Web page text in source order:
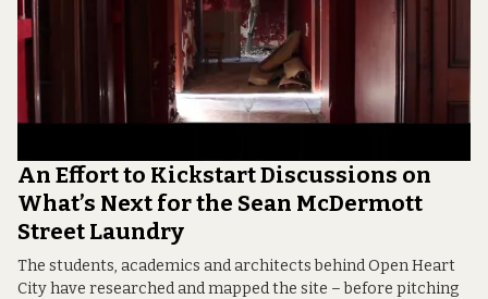
An Effort to Kickstart Discussions on
What’s Next for the Sean McDermott
Street Laundry
The students, academics and architects behind Open Heart
City have researched and mapped the site – before pitching